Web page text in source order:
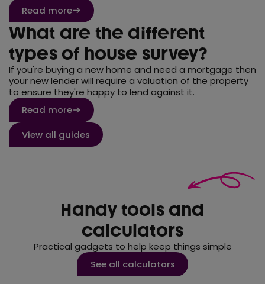
Read more
What are the different
types of house survey?
If you're buying a new home and need a mortgage then
your new lender will require a valuation of the property
to ensure they're happy to lend against it.
Read more
View all guides
Handy tools and
calculators
Practical gadgets to help keep things simple
See all calculators